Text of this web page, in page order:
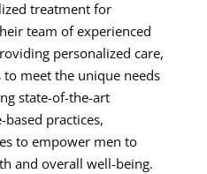
treatment for
team of experienced
personalized care,
meet the unique needs
state-of-the-art
practices,
to empower men to
and overall well-being.